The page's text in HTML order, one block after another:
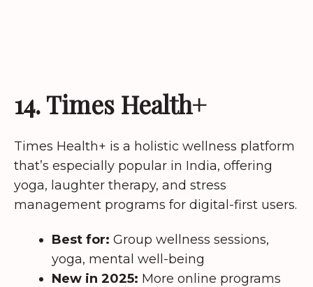
14. Times Health+
Times Health+ is a holistic wellness platform
that’s especially popular in India, offering
yoga, laughter therapy, and stress
management programs for digital-first users.
Best for: Group wellness sessions,
yoga, mental well-being
New in 2025: More online programs